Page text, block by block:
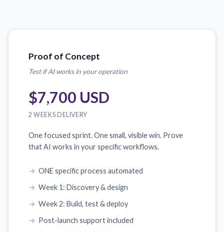
Proof of Concept
Test if AI works in your operation
$7,700 USD
2 WEEKS DELIVERY
One focused sprint. One small, visible win. Prove
that AI works in your specific workflows.
ONE specific process automated
Week 1: Discovery & design
Week 2: Build, test & deploy
Post-launch support included